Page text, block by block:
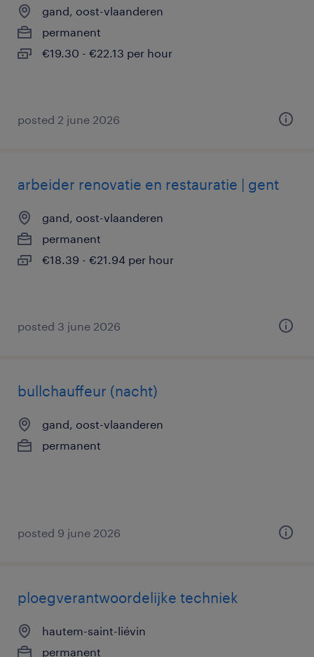
gand, oost-vlaanderen
permanent
€19.30 - €22.13 per hour
posted 2 june 2026
arbeider renovatie en restauratie | gent
gand, oost-vlaanderen
permanent
€18.39 - €21.94 per hour
posted 3 june 2026
bullchauffeur (nacht)
gand, oost-vlaanderen
permanent
posted 9 june 2026
ploegverantwoordelijke techniek
hautem-saint-liévin
permanent